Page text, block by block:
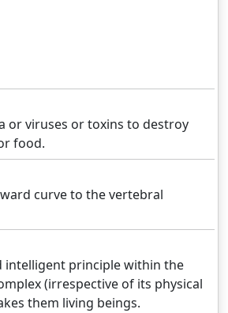
or viruses or toxins to destroy
food.
curve to the vertebral
intelligent principle within the
(irrespective of its physical
them living beings.